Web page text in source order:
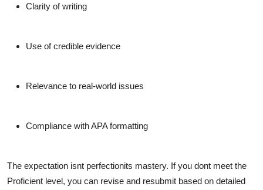
Clarity of writing
Use of credible evidence
Relevance to real-world issues
Compliance with APA formatting
The expectation isnt perfectionits mastery. If you dont meet the
Proficient level, you can revise and resubmit based on detailed